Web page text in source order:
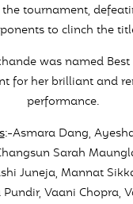
tournament,
to clinch the
was named
for her brilliant and
performance.
:-Asmara Dang,
Sarah
Juneja, Mannat
Pundir, Vaani Chopra,